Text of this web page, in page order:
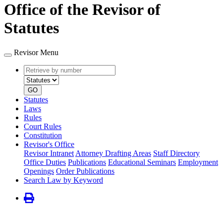
Office of the Revisor of
Statutes
Revisor Menu
Retrieve
by
number
type
GO
Statutes
Laws
Rules
Court Rules
Constitution
Revisor's Office
Revisor Intranet Attorney Drafting Areas Staff Directory
Office Duties Publications Educational Seminars Employment
Openings Order Publications
Search Law by Keyword